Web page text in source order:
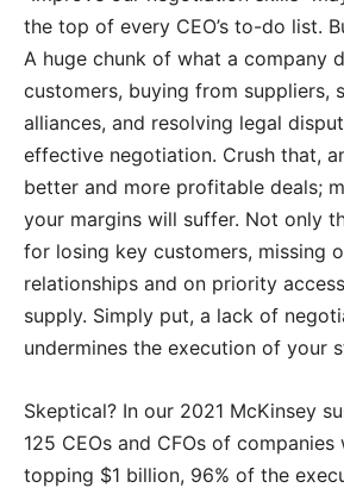
the top of every CEO’s to-do list.
A huge chunk of what a company
customers, buying from suppliers,
alliances, and resolving legal
effective negotiation. Crush that,
better and more profitable deals;
your margins will suffer. Not only
for losing key customers, missing
relationships and on priority
supply. Simply put, a lack of
undermines the execution of your
Skeptical? In our 2021 McKinsey
125 CEOs and CFOs of companies
topping $1 billion, 96% of the